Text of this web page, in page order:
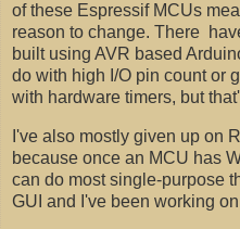
of these Espressif MCUs
reason to change. There
built using AVR based
do with high I/O pin count or
with hardware timers, but
I've also mostly given up on
because once an MCU has
can do most single-purpose
GUI and I've been working